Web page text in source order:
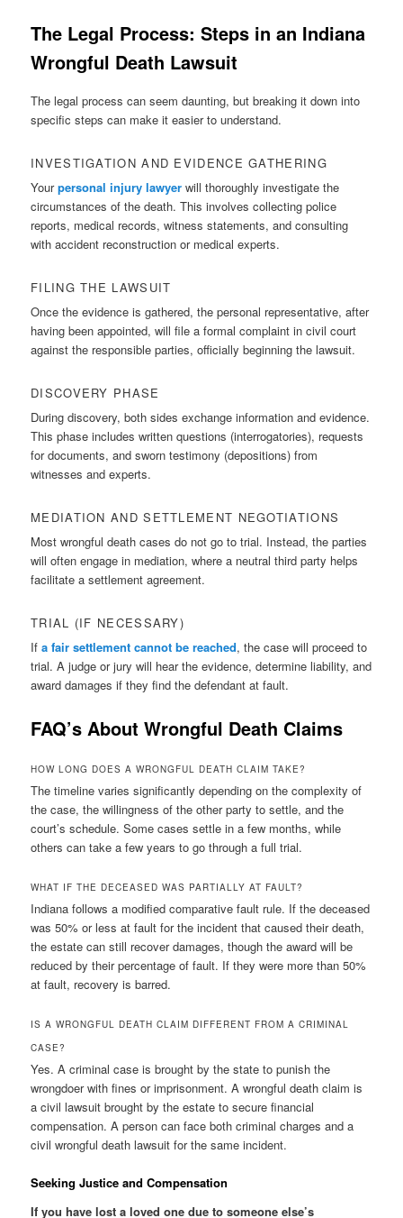
The Legal Process: Steps in an Indiana
Wrongful Death Lawsuit
The legal process can seem daunting, but breaking it down into
specific steps can make it easier to understand.
INVESTIGATION AND EVIDENCE GATHERING
Yourpersonal injury lawyer will thoroughly investigate the
circumstances of the death. This involves collecting police
reports, medical records, witness statements, and consulting
with accident reconstruction or medical experts.
FILING THE LAWSUIT
Once the evidence is gathered, the personal representative, after
having been appointed, will file a formal complaint in civil court
against the responsible parties, officially beginning the lawsuit.
DISCOVERY PHASE
During discovery, both sides exchange information and evidence.
This phase includes written questions (interrogatories), requests
for documents, and sworn testimony (depositions) from
witnesses and experts.
MEDIATION AND SETTLEMENT NEGOTIATIONS
Most wrongful death cases do not go to trial. Instead, the parties
will often engage in mediation, where a neutral third party helps
facilitate a settlement agreement.
TRIAL (IF NECESSARY)
Ifa fair settlement cannot be reached, the case will proceed to
trial. A judge or jury will hear the evidence, determine liability, and
award damages if they find the defendant at fault.
FAQ’s About Wrongful Death Claims
HOW LONG DOES A WRONGFUL DEATH CLAIM TAKE?
The timeline varies significantly depending on the complexity of
the case, the willingness of the other party to settle, and the
court’s schedule. Some cases settle in a few months, while
others can take a few years to go through a full trial.
WHAT IF THE DECEASED WAS PARTIALLY AT FAULT?
Indiana follows a modified comparative fault rule. If the deceased
was 50% or less at fault for the incident that caused their death,
the estate can still recover damages, though the award will be
reduced by their percentage of fault. If they were more than 50%
at fault, recovery is barred.
IS A WRONGFUL DEATH CLAIM DIFFERENT FROM A CRIMINAL
CASE?
Yes. A criminal case is brought by the state to punish the
wrongdoer with fines or imprisonment. A wrongful death claim is
a civil lawsuit brought by the estate to secure financial
compensation. A person can face both criminal charges and a
civil wrongful death lawsuit for the same incident.
Seeking Justice and Compensation
If you have lost a loved one due to someone else’s